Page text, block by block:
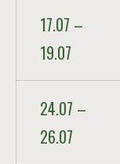
17.07 –
19.07
24.07 –
26.07